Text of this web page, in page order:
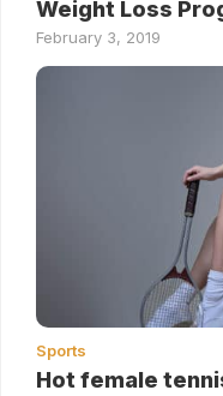
Weight Loss
February 3, 2019
Sports
Hot female